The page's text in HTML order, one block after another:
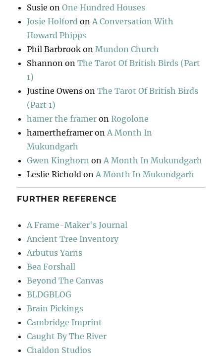
Susie onOne Hundred Houses
Josie Holford onA Conversation With
Howard Phipps
Phil Barbrook onMundon Church
Shannon onThe Tarot Of British Birds (Part
1)
Justine Owens onThe Tarot Of British Birds
(Part 1)
hamer the framer onRogolone
hamertheframer onA Month In
Mukundgarh
Gwen Kinghorn onA Month In Mukundgarh
Leslie Richold onA Month In Mukundgarh
FURTHER REFERENCE
A Frame-Maker's Journal
Ancient Tree Inventory
Arbutus Yarns
Bea Forshall
Beyond The Canvas
BLDGBLOG
Brain Pickings
Cambridge Imprint
Caught By The River
Chaldon Studios